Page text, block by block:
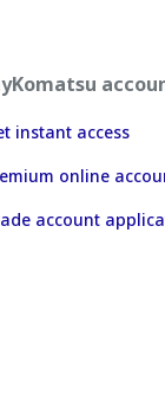
instant access
online
account